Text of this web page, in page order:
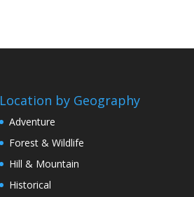
Location by Geography
Adventure
Forest & Wildlife
Hill & Mountain
Historical